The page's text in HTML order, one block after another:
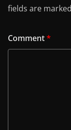
fields are marked
Comment*